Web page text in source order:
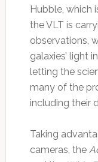
Hubble, which
the VLT is
observations,
galaxies’ light
letting the
many of the
including their
Taking
cameras, the